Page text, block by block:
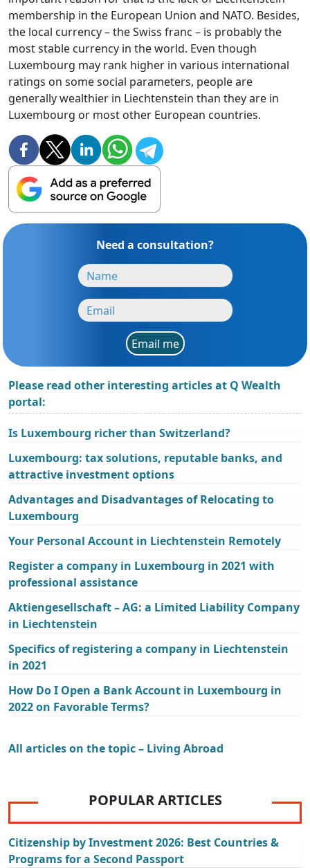
membership in the European Union and NATO. Besides,
the local currency – the Swiss franc – is probably the
most stable currency in the world. Even though
Luxembourg may rank higher in various international
ratings on some social parameters, people are
generally wealthier in Liechtenstein than they are in
Luxembourg or most other European countries.
Need a consultation?
Email me
Please read other interesting articles at Q Wealth
portal:
Is Luxembourg richer than Switzerland?
Luxembourg: tax solutions, reputable banks, and
attractive investment options
Advantages and Disadvantages of Relocating to
Luxembourg
Your Personal Account in Liechtenstein Remotely
Register a company in Luxembourg in 2021 with
professional assistance
Aktiengesellschaft – AG: a Limited Liability Company
in Liechtenstein
Specifics of registering a company in Liechtenstein
in 2021
How Do I Open a Bank Account in Luxembourg in
2022 on Favorable Terms?
All articles on the topic – Living Abroad
POPULAR ARTICLES
Citizenship by Investment 2026: Best Countries &
Programs for a Second Passport